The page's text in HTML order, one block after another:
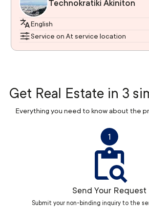
Technokratiki Akiniton
English
Service on At service location
Get Real Estate in 3
Everything you need to know about the
1
Send Your Request
Submit your non-binding inquiry to the